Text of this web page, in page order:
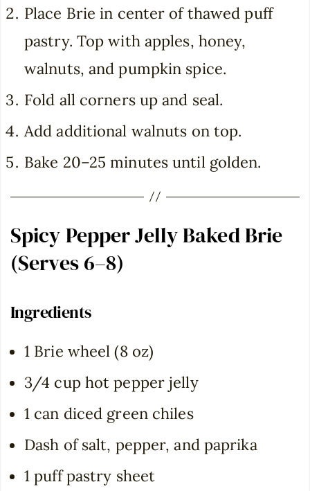
Place Brie in center of thawed puff
pastry. Top with apples, honey,
walnuts, and pumpkin spice.
Fold all corners up and seal.
Add additional walnuts on top.
Bake 20–25 minutes until golden.
Spicy Pepper Jelly Baked Brie
(Serves 6–8)
Ingredients
1 Brie wheel (8 oz)
3/4 cup hot pepper jelly
1 can diced green chiles
Dash of salt, pepper, and paprika
1 puff pastry sheet